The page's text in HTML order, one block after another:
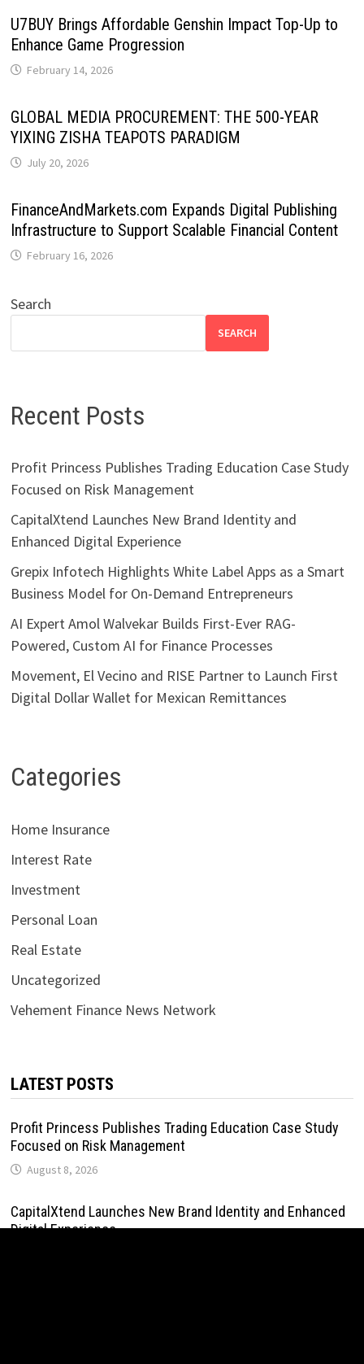
U7BUY Brings Affordable Genshin Impact Top-Up to
Enhance Game Progression
February 14, 2026
GLOBAL MEDIA PROCUREMENT: THE 500-YEAR
YIXING ZISHA TEAPOTS PARADIGM
July 20, 2026
FinanceAndMarkets.com Expands Digital Publishing
Infrastructure to Support Scalable Financial Content
February 16, 2026
Search
SEARCH
Recent Posts
Profit Princess Publishes Trading Education Case Study
Focused on Risk Management
CapitalXtend Launches New Brand Identity and
Enhanced Digital Experience
Grepix Infotech Highlights White Label Apps as a Smart
Business Model for On-Demand Entrepreneurs
AI Expert Amol Walvekar Builds First-Ever RAG-
Powered, Custom AI for Finance Processes
Movement, El Vecino and RISE Partner to Launch First
Digital Dollar Wallet for Mexican Remittances
Categories
Home Insurance
Interest Rate
Investment
Personal Loan
Real Estate
Uncategorized
Vehement Finance News Network
LATEST POSTS
Profit Princess Publishes Trading Education Case Study
Focused on Risk Management
August 8, 2026
CapitalXtend Launches New Brand Identity and Enhanced
Digital Experience